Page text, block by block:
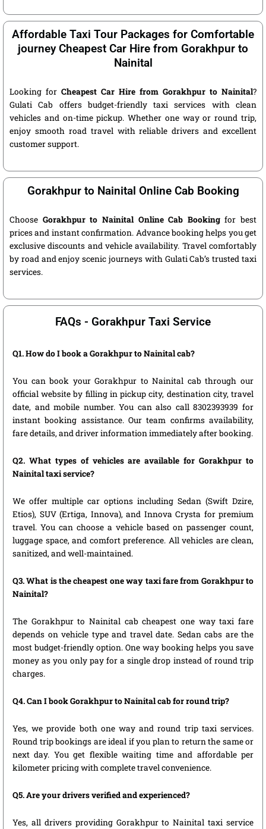
Affordable Taxi Tour Packages for Comfortable
journey Cheapest Car Hire from Gorakhpur to
Nainital
Looking for Cheapest Car Hire from Gorakhpur to Nainital?
Gulati Cab offers budget-friendly taxi services with clean
vehicles and on-time pickup. Whether one way or round trip,
enjoy smooth road travel with reliable drivers and excellent
customer support.
Gorakhpur to Nainital Online Cab Booking
Choose Gorakhpur to Nainital Online Cab Bookingfor best
prices and instant confirmation. Advance booking helps you get
exclusive discounts and vehicle availability. Travel comfortably
by road and enjoy scenic journeys with Gulati Cab’s trusted taxi
services.
FAQs - Gorakhpur Taxi Service
Q1. How do I book a Gorakhpur to Nainital cab?
You can book your Gorakhpur to Nainital cab through our
official website by filling in pickup city, destination city, travel
date, and mobile number. You can also call 8302393939 for
instant booking assistance. Our team confirms availability,
fare details, and driver information immediately after booking.
Q2. What types of vehicles are available for Gorakhpur to
Nainital taxi service?
We offer multiple car options including Sedan (Swift Dzire,
Etios), SUV (Ertiga, Innova), and Innova Crysta for premium
travel. You can choose a vehicle based on passenger count,
luggage space, and comfort preference. All vehicles are clean,
sanitized, and well-maintained.
Q3. What is the cheapest one way taxi fare from Gorakhpur to
Nainital?
The Gorakhpur to Nainital cab cheapest one way taxi fare
depends on vehicle type and travel date. Sedan cabs are the
most budget-friendly option. One way booking helps you save
money as you only pay for a single drop instead of round trip
charges.
Q4. Can I book Gorakhpur to Nainital cab for round trip?
Yes, we provide both one way and round trip taxi services.
Round trip bookings are ideal if you plan to return the same or
next day. You get flexible waiting time and affordable per
kilometer pricing with complete travel convenience.
Q5. Are your drivers verified and experienced?
Yes, all drivers providing Gorakhpur to Nainital taxi service